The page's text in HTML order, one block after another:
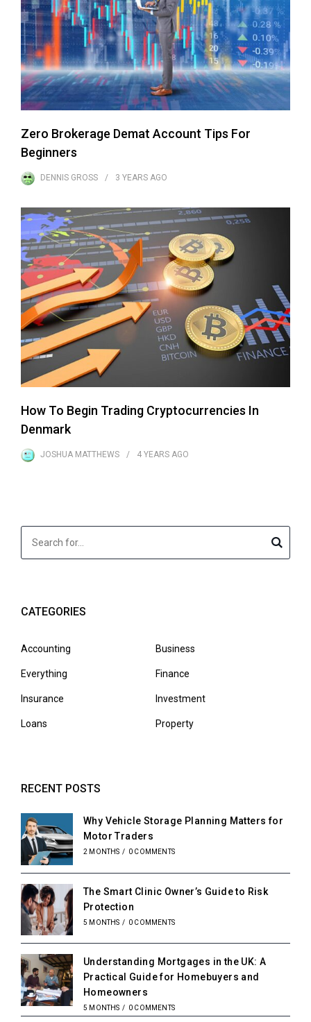
Zero Brokerage Demat Account Tips For
Beginners
DENNIS GROSS 3 YEARS AGO
How To Begin Trading Cryptocurrencies In
Denmark
JOSHUA MATTHEWS 4 YEARS AGO
CATEGORIES
Accounting Business
Everything Finance
Insurance Investment
Loans Property
RECENT POSTS
Why Vehicle Storage Planning Matters for
Motor Traders
2 MONTHS / 0 COMMENTS
The Smart Clinic Owner’s Guide to Risk
Protection
5 MONTHS / 0 COMMENTS
Understanding Mortgages in the UK: A
Practical Guide for Homebuyers and
Homeowners
5 MONTHS / 0 COMMENTS